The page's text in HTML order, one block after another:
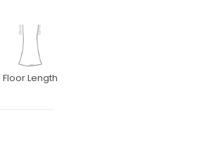
Floor Length